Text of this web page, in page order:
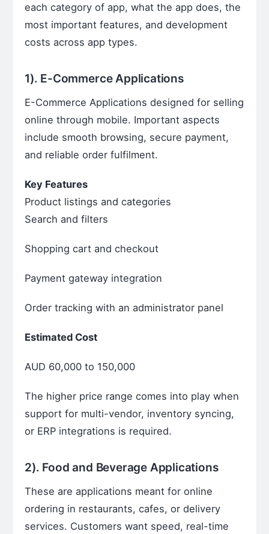
each category of app, what the app does, the
most important features, and development
costs across app types.
1). E-Commerce Applications
E-Commerce Applications designed for selling
online through mobile. Important aspects
include smooth browsing, secure payment,
and reliable order fulfilment.
Key Features
Product listings and categories
Search and filters
Shopping cart and checkout
Payment gateway integration
Order tracking with an administrator panel
Estimated Cost
AUD 60,000 to 150,000
The higher price range comes into play when
support for multi-vendor, inventory syncing,
or ERP integrations is required.
2). Food and Beverage Applications
These are applications meant for online
ordering in restaurants, cafes, or delivery
services. Customers want speed, real-time